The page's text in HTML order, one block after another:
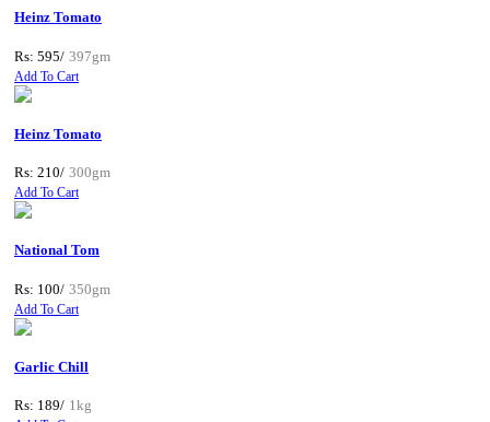
Heinz Tomato
Rs: 595/ 397gm
Add To Cart
Heinz Tomato
Rs: 210/ 300gm
Add To Cart
National Tom
Rs: 100/ 350gm
Add To Cart
Garlic Chill
Rs: 189/ 1kg